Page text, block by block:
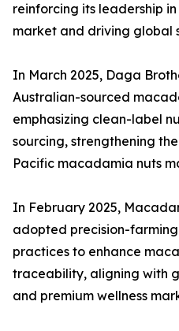
reinforcing its leadership
market and driving global
In March 2025, Daga
Australian-sourced
emphasizing clean-label
sourcing, strengthening
Pacific macadamia nuts
In February 2025,
adopted precision-
practices to enhance
traceability, aligning with
and premium wellness